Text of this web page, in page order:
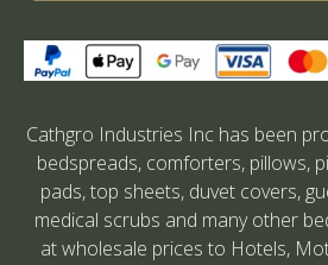
Cathgro Industries Inc has been
bedspreads, comforters, pillows,
pads, top sheets, duvet covers,
medical scrubs and many other
at wholesale prices to Hotels,